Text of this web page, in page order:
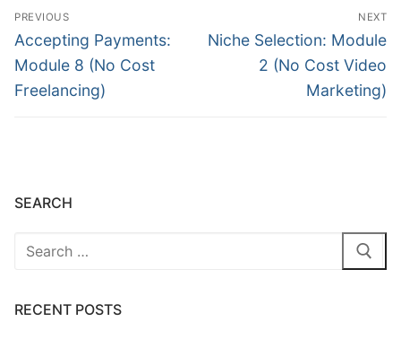
PREVIOUS
Accepting Payments:
Module 8 (No Cost
Freelancing)
NEXT
Niche Selection: Module
2 (No Cost Video
Marketing)
SEARCH
RECENT POSTS